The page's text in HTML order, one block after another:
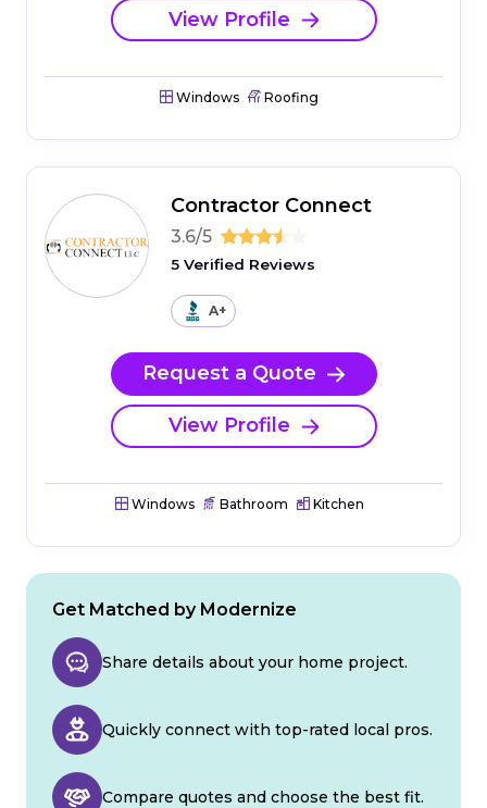
View Profile
Windows Roofing
Contractor Connect
3.6/5
5 Verified Reviews
A+
Request a Quote
View Profile
Windows Bathroom Kitchen
Get Matched by Modernize
Share details about your home project.
Quickly connect with top-rated local pros.
Compare quotes and choose the best fit.